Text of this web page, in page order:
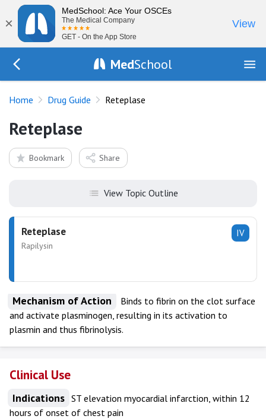
×
MedSchool: Ace Your OSCEs
The Medical Company
GET - On the App Store
View
MedSchool
Home Drug Guide Reteplase
Reteplase
Bookmark Share
View Topic Outline
IV
Reteplase
Rapilysin
Mechanism of Action
Binds to fibrin on the clot surface
and activate plasminogen, resulting in its activation to
plasmin and thus fibrinolysis.
Clinical Use
Indications ST elevation myocardial infarction, within 12
hours of onset of chest pain